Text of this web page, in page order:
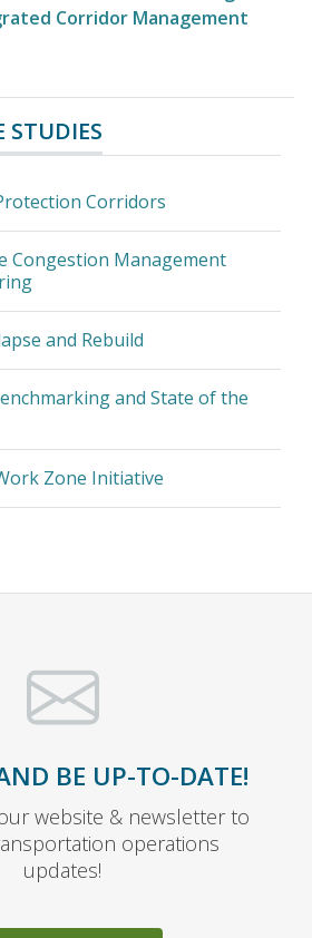
Corridor Management
STUDIES
Corridors
Congestion Management
and Rebuild
and State of the
Zone Initiative
BE UP-TO-DATE!
website & newsletter to
operations
updates!